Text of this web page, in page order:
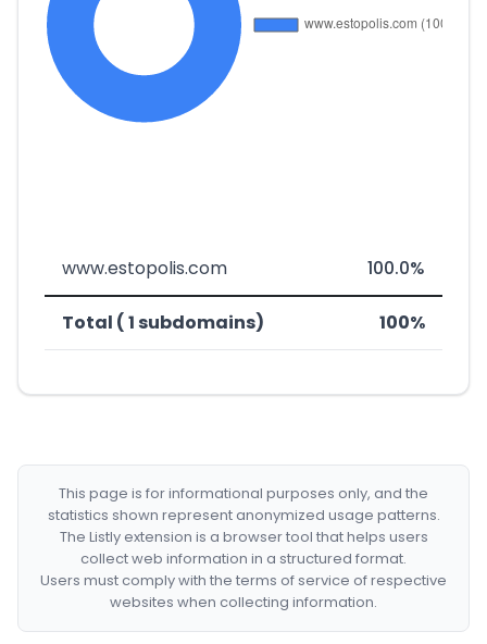
www.estopolis.com 100.0%
Total ( 1 subdomains) 100%
This page is for informational purposes only, and the
statistics shown represent anonymized usage patterns.
The Listly extension is a browser tool that helps users
collect web information in a structured format.
Users must comply with the terms of service of respective
websites when collecting information.